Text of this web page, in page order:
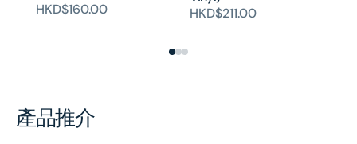
HKD$160.00
HKD$211.00
產品推介